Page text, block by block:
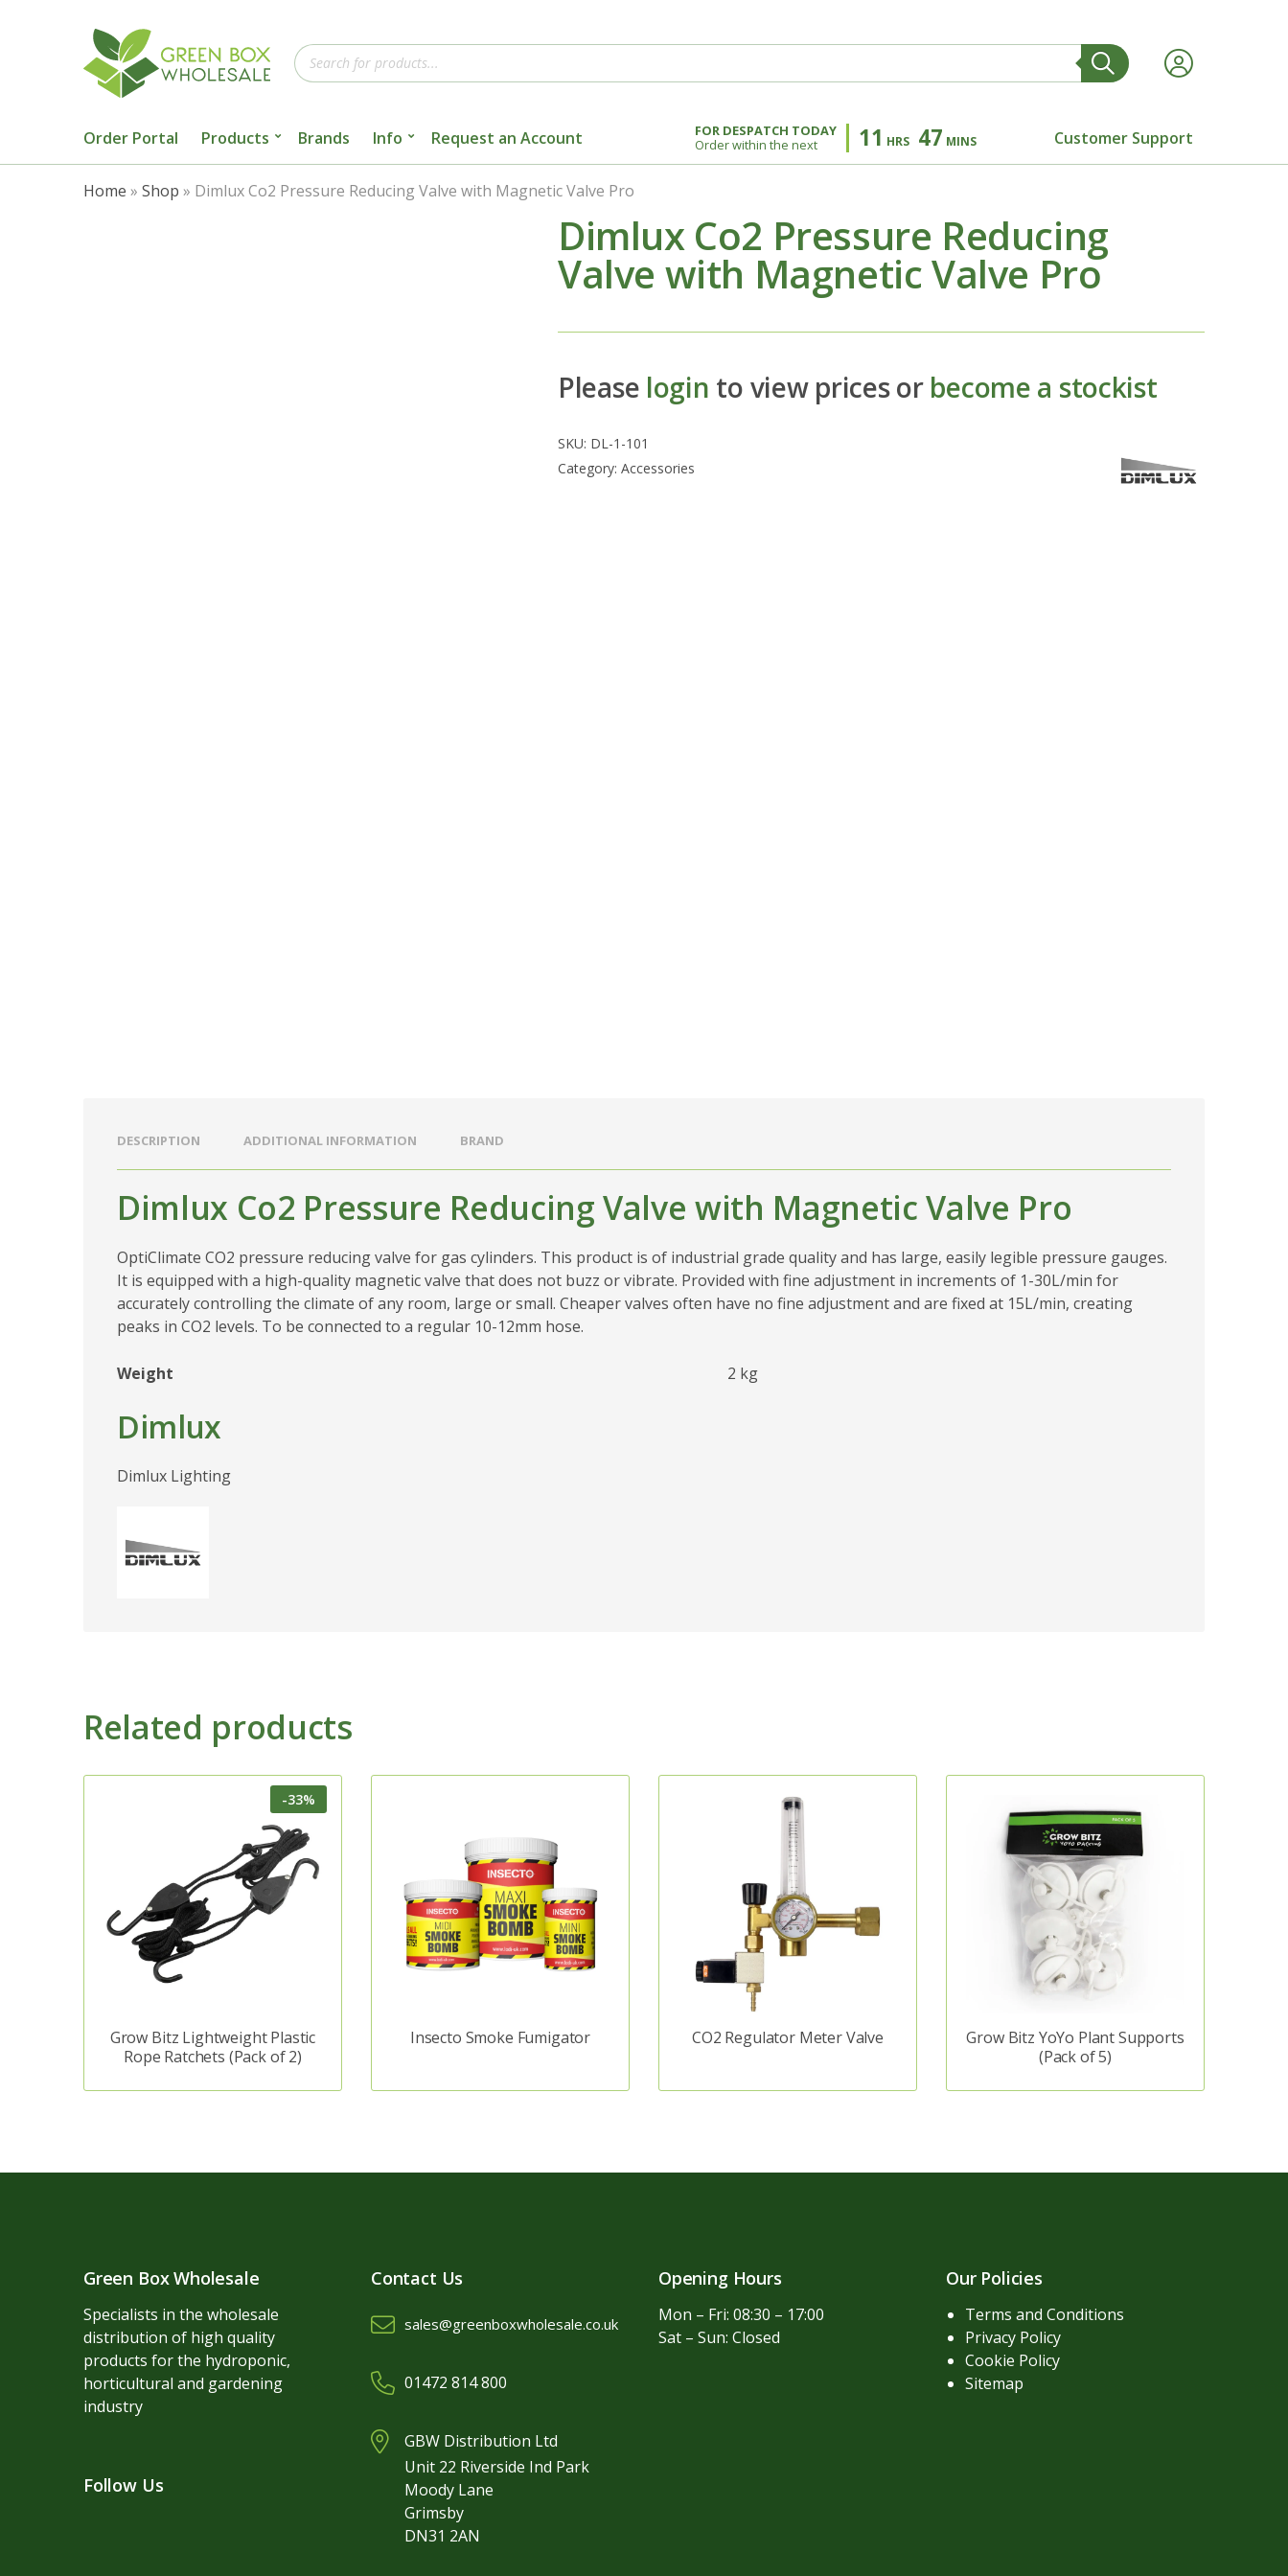
Products
search
Order Portal Products Brands Info Request an Account
FOR DESPATCH TODAY
Order within the next
11 HRS 47 MINS Customer Support
Home » Shop » Dimlux Co2 Pressure Reducing Valve with Magnetic Valve Pro
Dimlux Co2 Pressure Reducing
Valve with Magnetic Valve Pro
Please login to view prices or become a stockist
SKU: DL-1-101
Category: Accessories
DESCRIPTION ADDITIONAL INFORMATION BRAND
Dimlux Co2 Pressure Reducing Valve with Magnetic Valve Pro
OptiClimate CO2 pressure reducing valve for gas cylinders. This product is of industrial grade quality and has large, easily legible pressure gauges.
It is equipped with a high-quality magnetic valve that does not buzz or vibrate. Provided with fine adjustment in increments of 1-30L/min for
accurately controlling the climate of any room, large or small. Cheaper valves often have no fine adjustment and are fixed at 15L/min, creating
peaks in CO2 levels. To be connected to a regular 10-12mm hose.
Weight 2 kg
Dimlux
Dimlux Lighting
Related products
-33%
Grow Bitz Lightweight Plastic
Rope Ratchets (Pack of 2)
Insecto Smoke Fumigator CO2 Regulator Meter Valve
Grow Bitz YoYo Plant Supports
(Pack of 5)
Green Box Wholesale
Specialists in the wholesale
distribution of high quality
products for the hydroponic,
horticultural and gardening
industry
Follow Us
Contact Us
sales@greenboxwholesale.co.uk
01472 814 800
GBW Distribution Ltd
Unit 22 Riverside Ind Park
Moody Lane
Grimsby
DN31 2AN
Opening Hours
Mon – Fri: 08:30 – 17:00
Sat – Sun: Closed
Our Policies
Terms and Conditions
Privacy Policy
Cookie Policy
Sitemap